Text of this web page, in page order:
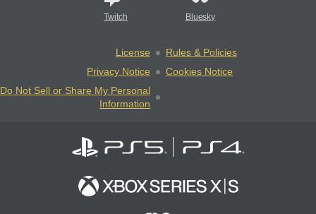
Twitch Bluesky
License
Rules & Policies
Privacy Notice
Cookies Notice
Do Not Sell or Share My Personal
Information